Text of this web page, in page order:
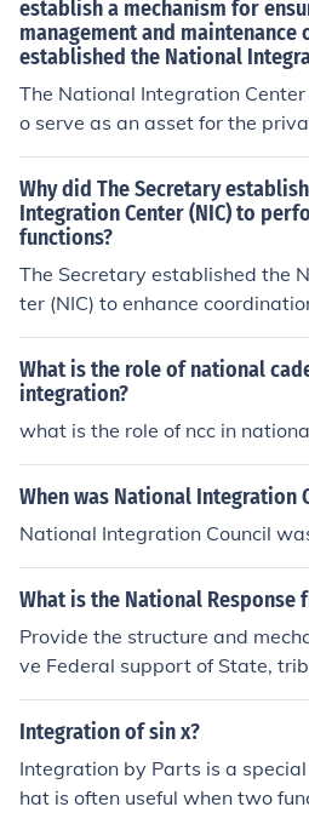
establish a mechanism for
management and maintenance
established the National
The National Integration
o serve as an asset for the
gencies, and organizations.
administration and compliance,
aling, training, and the
Why did The Secretary
Integration Center (NIC) to
functions?
The Secretary established the
ter (NIC) to enhance
ong various agencies and
anagement and response. The
acilitating information sharing,
es, and promoting
pproach to national
ess and efficiency of response
nd emergencies. This initiative
fostering a more integrated
nse framework.
What is the role of national
integration?
what is the role of ncc in
When was National Integration
National Integration Council
What is the National
Provide the structure and
ve Federal support of State,
ivities.
Integration of sin x?
Integration by Parts is a
hat is often useful when two